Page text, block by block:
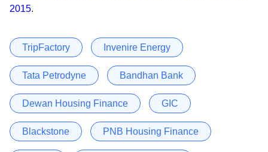
2015.
TripFactory Invenire Energy
Tata Petrodyne Bandhan Bank
Dewan Housing Finance GIC
Blackstone PNB Housing Finance